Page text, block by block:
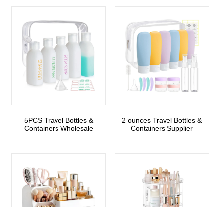
5PCS Travel Bottles &
Containers Wholesale
2 ounces Travel Bottles &
Containers Supplier